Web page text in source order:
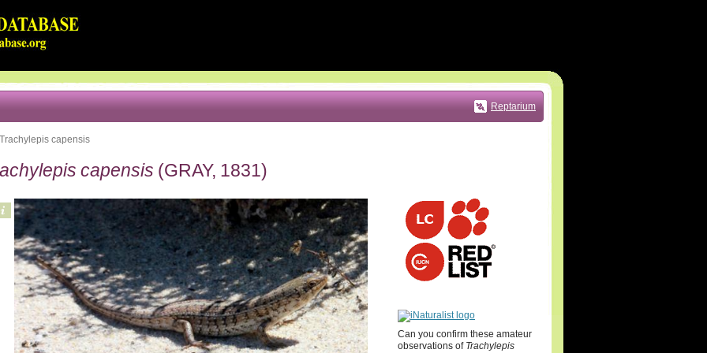
Reptarium
Trachylepis capensis
capensis (GRAY, 1831)
Can you confirm these amateur
observations of Trachylepis